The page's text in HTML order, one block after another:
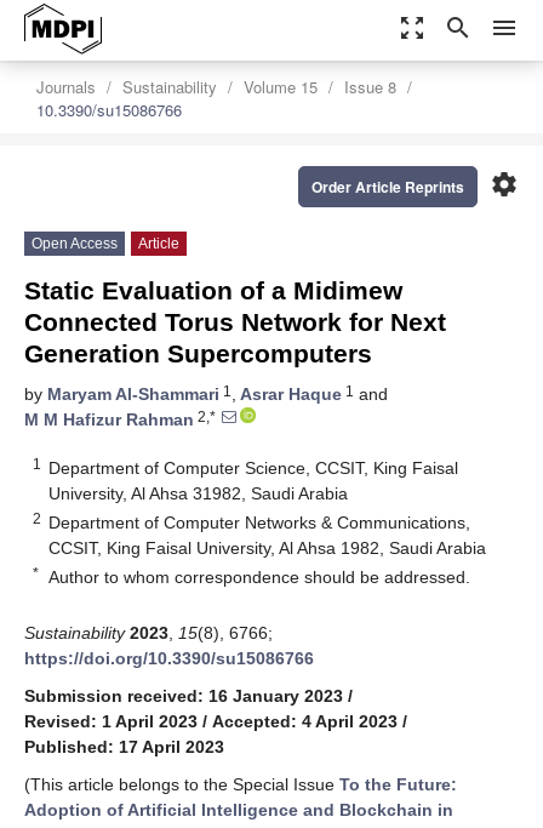
zoom_out_map search menu
Journals Sustainability Volume 15
Issue 8
10.3390/su15086766
settings
Order Article Reprints
Open Access Article
Static Evaluation of a Midimew
Connected Torus Network for Next
Generation Supercomputers
by Maryam Al-Shammari 1 , Asrar Haque 1 and
M M Hafizur Rahman 2,*
1
Department of Computer Science, CCSIT, King Faisal
University, Al Ahsa 31982, Saudi Arabia
2 Department of Computer Networks & Communications,
CCSIT, King Faisal University, Al Ahsa 1982, Saudi Arabia
* Author to whom correspondence should be addressed.
Sustainability 2023 15(8), 6766;
https://doi.org/10.3390/su15086766
Submission received: 16 January 2023 /
Revised: 1 April 2023 / Accepted: 4 April 2023 /
Published: 17 April 2023
(This article belongs to the Special Issue To the Future:
Adoption of Artificial Intelligence and Blockchain in